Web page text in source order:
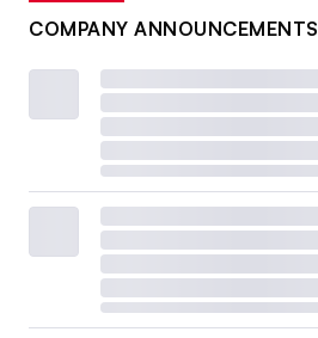
COMPANY ANNOUNCEMENTS